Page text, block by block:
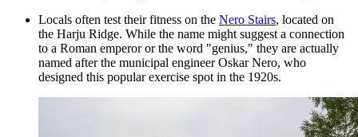
Locals often test their fitness on the Nero Stairs, located on
the Harju Ridge. While the name might suggest a connection
to a Roman emperor or the word "genius," they are actually
named after the municipal engineer Oskar Nero, who
designed this popular exercise spot in the 1920s.